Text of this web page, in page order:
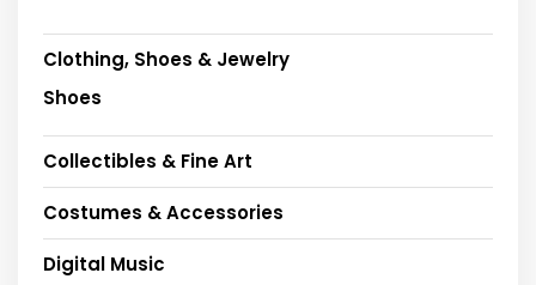
Clothing, Shoes & Jewelry
Shoes
Collectibles & Fine Art
Costumes & Accessories
Digital Music